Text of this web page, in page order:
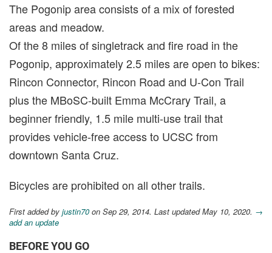
The Pogonip area consists of a mix of forested
areas and meadow.
Of the 8 miles of singletrack and fire road in the
Pogonip, approximately 2.5 miles are open to bikes:
Rincon Connector, Rincon Road and U-Con Trail
plus the MBoSC-built Emma McCrary Trail, a
beginner friendly, 1.5 mile multi-use trail that
provides vehicle-free access to UCSC from
downtown Santa Cruz.
Bicycles are prohibited on all other trails.
First added by justin70 on Sep 29, 2014. Last updated May 10, 2020. →
add an update
BEFORE YOU GO